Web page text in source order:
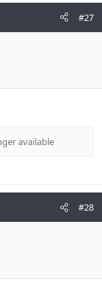
#27
available
#28